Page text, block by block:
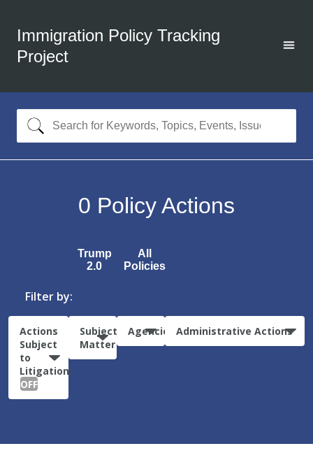
Immigration Policy Tracking
Project
0 Policy Actions
Trump
2.0
All
Policies
Filter by:
Actions
Subject
to
Litigation:
OFF
Subject
Matter
Agencies Administrative Actions